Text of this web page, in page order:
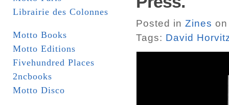
Librairie des Colonnes
Motto Books
Motto Editions
Fivehundred Places
2ncbooks
Motto Disco
Posted in Zines
Tags: David